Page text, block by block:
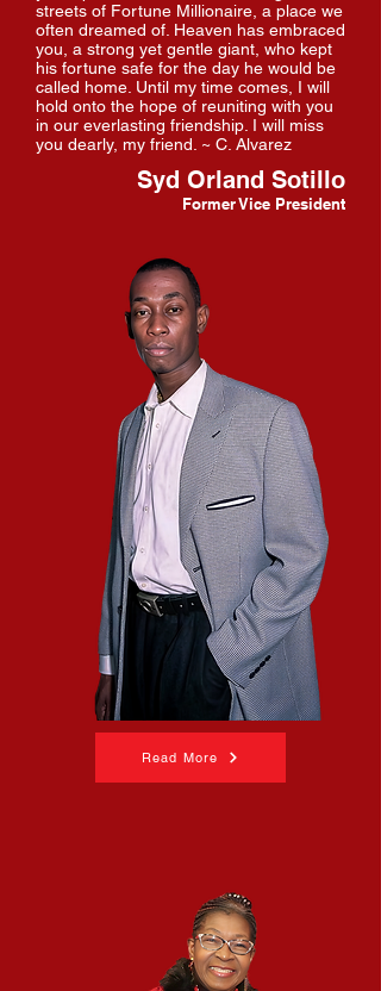
streets of Fortune Millionaire, a place we
often dreamed of. Heaven has embraced
you, a strong yet gentle giant, who kept
his fortune safe for the day he would be
called home. Until my time comes, I will
hold onto the hope of reuniting with you
in our everlasting friendship. I will miss
you dearly, my friend. ~ C. Alvarez
Syd Orland Sotillo
Former Vice President
Read More